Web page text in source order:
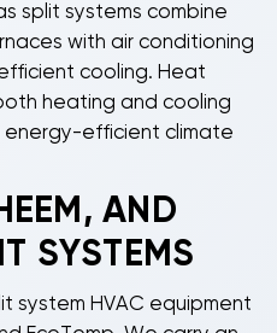
split systems combine
with air conditioning
cooling. Heat
heating and cooling
energy-efficient climate
AND
SYSTEMS
system HVAC equipment